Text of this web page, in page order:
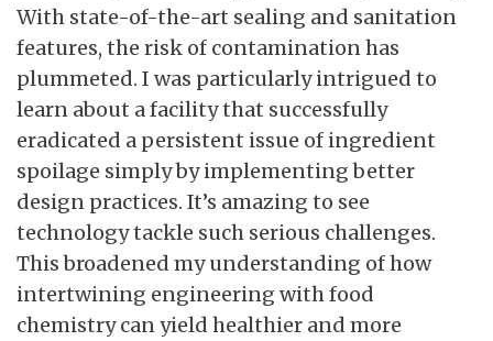
With state-of-the-art sealing and sanitation
features, the risk of contamination has
plummeted. I was particularly intrigued to
learn about a facility that successfully
eradicated a persistent issue of ingredient
spoilage simply by implementing better
design practices. It’s amazing to see
technology tackle such serious challenges.
This broadened my understanding of how
intertwining engineering with food
chemistry can yield healthier and more